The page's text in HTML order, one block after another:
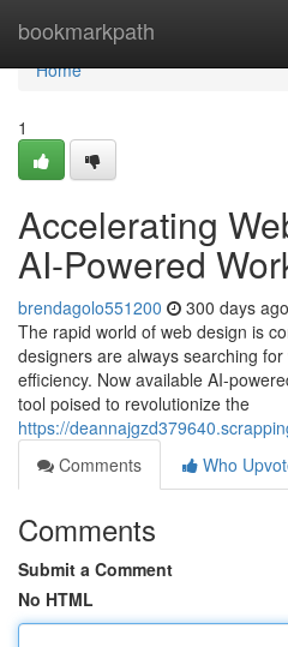
bookmarkpath
Home
Home
1
Accelerating
AI-Powered
brendagolo551200 300 days ago
The rapid world of web design is
designers are always searching
efficiency. Now available AI-
tool poised to revolutionize the
https://
Comments
Who
Comments
Submit a Comment
No HTML